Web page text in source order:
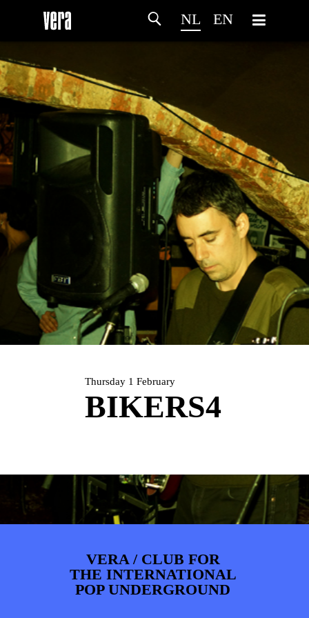
NL EN
HOMEPROGRAMMA
ARTDIVISIONFOTO’S NIEUWS
Thursday 1 February
BIKERS4
VERA / CLUB FOR
THE INTERNATIONAL
POP UNDERGROUND